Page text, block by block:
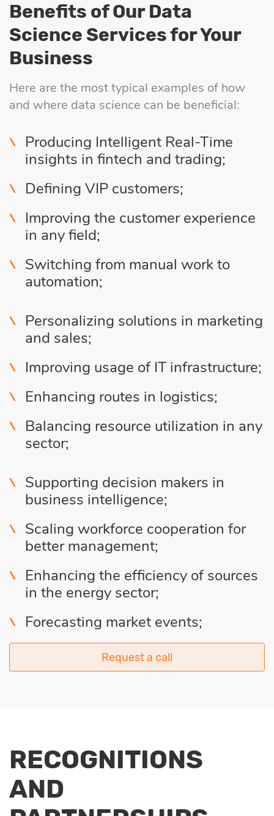
Benefits of Our Data
Science Services for Your
Business
Here are the most typical examples of how
and where data science can be beneficial:
Producing Intelligent Real-Time
insights in fintech and trading;
Defining VIP customers;
Improving the customer experience
in any field;
Switching from manual work to
automation;
Personalizing solutions in marketing
and sales;
Improving usage of IT infrastructure;
Enhancing routes in logistics;
Balancing resource utilization in any
sector;
Supporting decision makers in
business intelligence;
Scaling workforce cooperation for
better management;
Enhancing the efficiency of sources
in the energy sector;
Forecasting market events;
Request a call
RECOGNITIONS
AND